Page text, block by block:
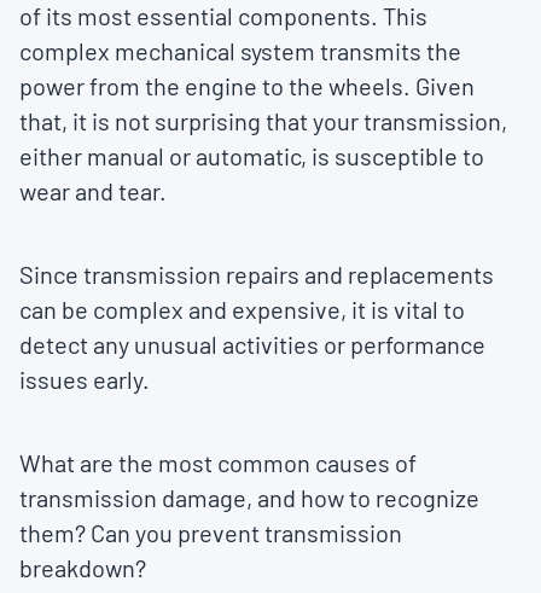
of its most essential components. This
complex mechanical system transmits the
power from the engine to the wheels. Given
that, it is not surprising that your transmission,
either manual or automatic, is susceptible to
wear and tear.
Since transmission repairs and replacements
can be complex and expensive, it is vital to
detect any unusual activities or performance
issues early.
What are the most common causes of
transmission damage, and how to recognize
them? Can you prevent transmission
breakdown?